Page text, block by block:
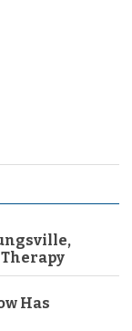
Has